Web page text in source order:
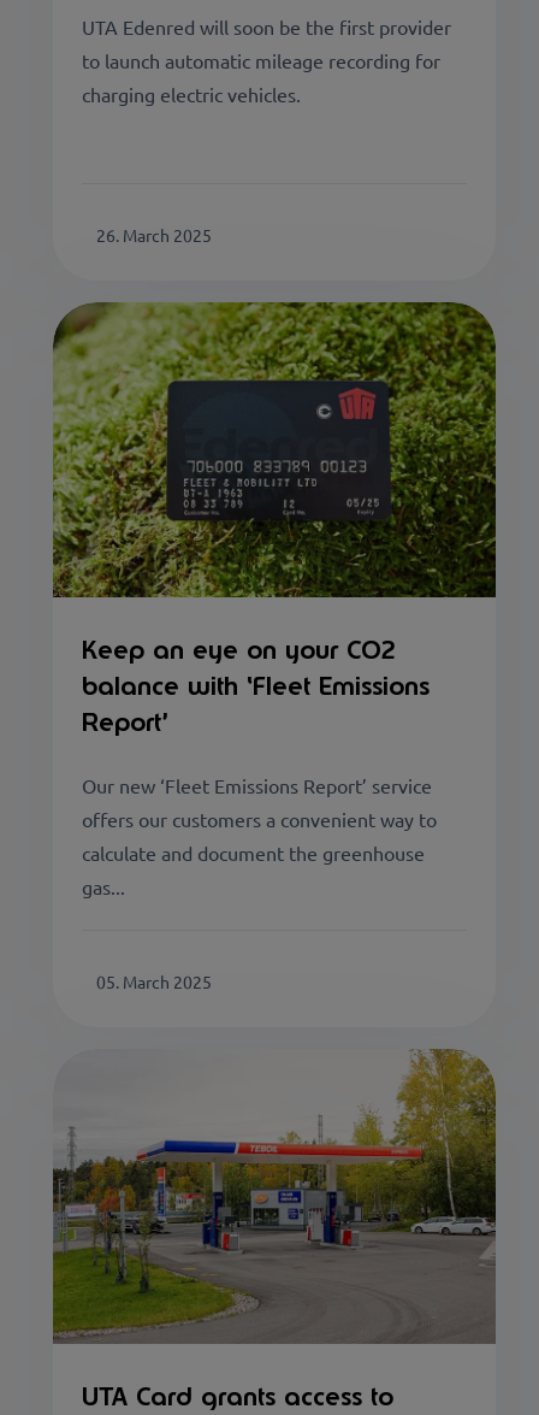
UTA Edenred will soon be the first provider
to launch automatic mileage recording for
charging electric vehicles.
26. March 2025
Keep an eye on your CO2
balance with ‘Fleet Emissions
Report’
Our new ‘Fleet Emissions Report’ service
offers our customers a convenient way to
calculate and document the greenhouse
gas...
05. March 2025
UTA Card grants access to